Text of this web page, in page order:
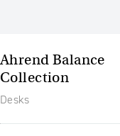
Ahrend Balance
Collection
Desks